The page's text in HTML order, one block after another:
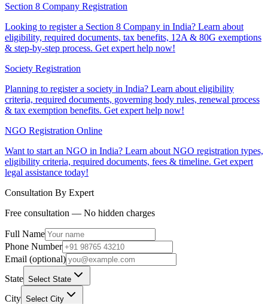
Section 8 Company Registration
Looking to register a Section 8 Company in India? Learn about
eligibility, required documents, tax benefits, 12A & 80G exemptions
& step-by-step process. Get expert help now!
Society Registration
Planning to register a society in India? Learn about eligibility
criteria, required documents, governing body rules, renewal process
& tax exemption benefits. Get expert help now!
NGO Registration Online
Want to start an NGO in India? Learn about NGO registration types,
eligibility criteria, required documents, fees & timeline. Get expert
legal assistance today!
Consultation By Expert
Free consultation — No hidden charges
Full Name
Phone Number
Email (optional)
State Select State
City Select City